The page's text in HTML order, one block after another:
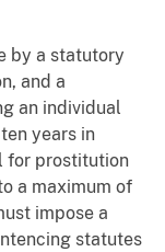
by a statutory
and a
an individual
years in
for prostitution
a maximum of
impose a
statutes